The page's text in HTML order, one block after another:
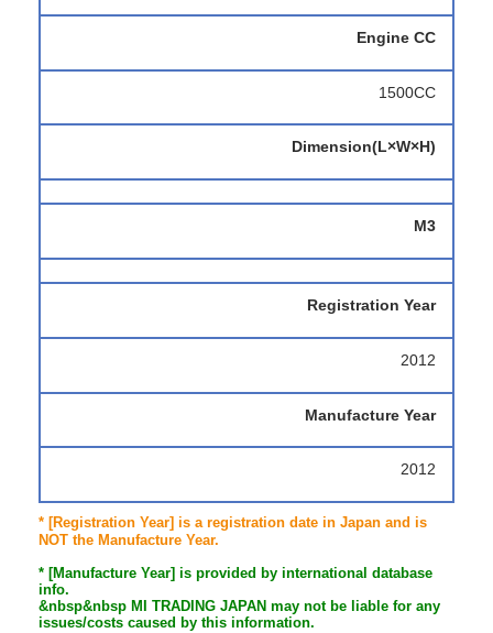
Engine CC
1500CC
Dimension(L×W×H)
M3
Registration Year
2012
Manufacture Year
2012
* [Registration Year] is a registration date in Japan and is
NOT the Manufacture Year.
* [Manufacture Year] is provided by international database
info.
&nbsp&nbsp MI TRADING JAPAN may not be liable for any
issues/costs caused by this information.